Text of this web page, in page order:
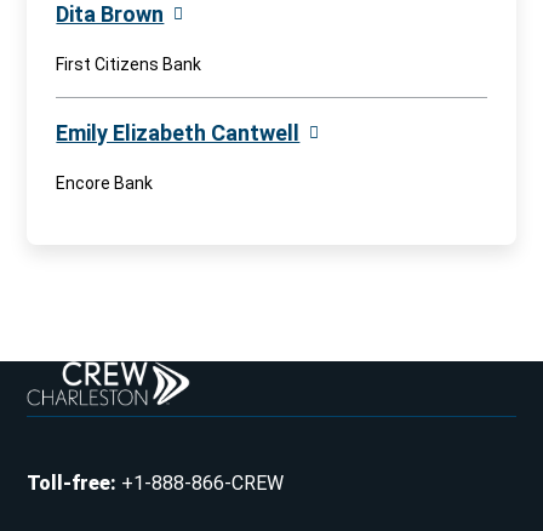
Dita Brown
First Citizens Bank
Emily Elizabeth Cantwell
Encore Bank
Toll-free: +1-888-866-CREW